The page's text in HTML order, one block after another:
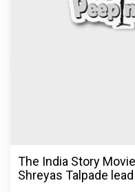
The India Story
Shreyas Talpade